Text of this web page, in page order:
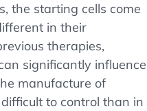
the starting cells come
in their
therapies,
significantly influence
manufacture of
to control than in